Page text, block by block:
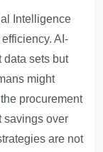
Intelligence
AI-
data sets but
might
procurement
savings over
are not